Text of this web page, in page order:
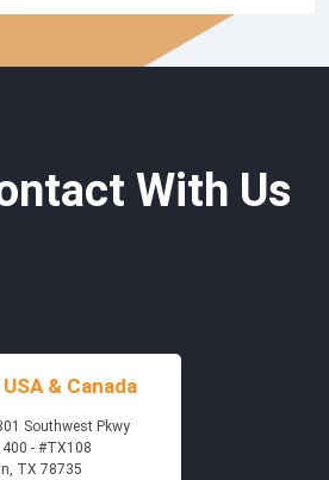
With Us
& Canada
Southwest Pkwy
400 - #TX108
TX 78735